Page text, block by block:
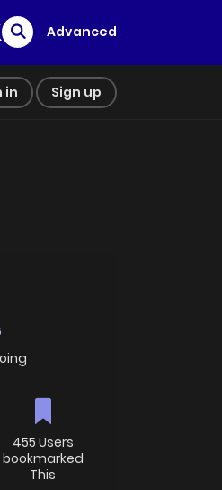
Advanced
in Sign up
455 Users
bookmarked
This